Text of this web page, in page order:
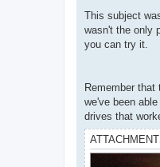
This subject
wasn't the only
you can try it.
Remember
we've been
drives that